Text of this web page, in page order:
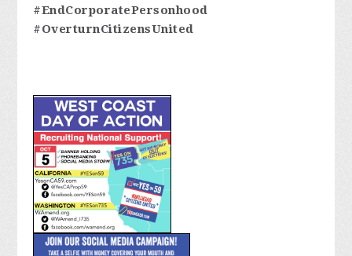
#EndCorporatePersonhood
#OverturnCitizensUnited